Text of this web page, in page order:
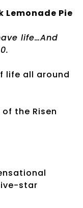
Lemonade Pie
life…And
life all around
the Risen
star